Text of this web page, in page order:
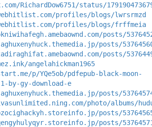
RichardDow6751/status/
profiles/blogs/lwrsrmzd
profiles/blogs/frffmeia
posts/
posts/
posts/
angelahickman1965
p/YQe5ob/pdfepub-black-moon-
by-gy-download-e
posts/
photo/albums/
posts/
posts/